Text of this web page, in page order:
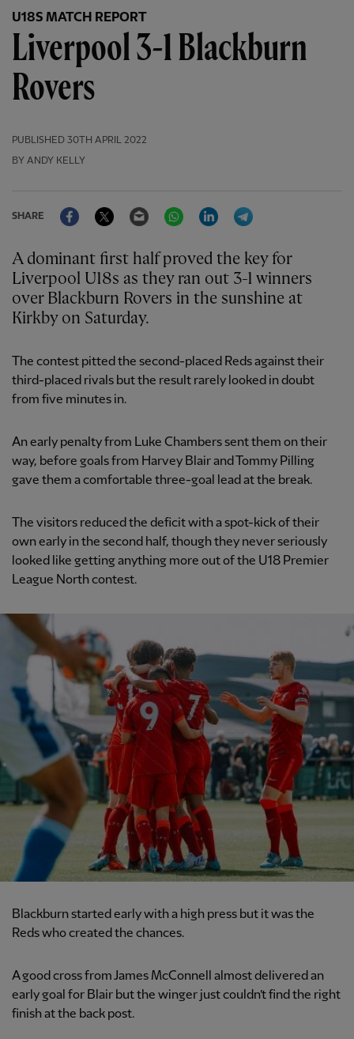
U18S MATCH REPORT
Liverpool 3-1 Blackburn
Rovers
PUBLISHED 30TH APRIL 2022
BY ANDY KELLY
SHARE
FacebookTwitter Email WhatsAppLinkedIn
A dominant first half proved the key for
Liverpool U18s as they ran out 3-1 winners
over Blackburn Rovers in the sunshine at
Kirkby on Saturday.
The contest pitted the second-placed Reds against their
third-placed rivals but the result rarely looked in doubt
from five minutes in.
An early penalty from Luke Chambers sent them on their
way, before goals from Harvey Blair and Tommy Pilling
gave them a comfortable three-goal lead at the break.
The visitors reduced the deficit with a spot-kick of their
own early in the second half, though they never seriously
looked like getting anything more out of the U18 Premier
League North contest.
Blackburn started early with a high press but it was the
Reds who created the chances.
A good cross from James McConnell almost delivered an
early goal for Blair but the winger just couldn’t find the right
finish at the back post.